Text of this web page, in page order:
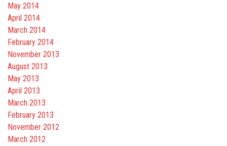
May 2014
April 2014
March 2014
February 2014
November 2013
August 2013
May 2013
April 2013
March 2013
February 2013
November 2012
March 2012